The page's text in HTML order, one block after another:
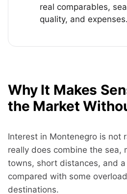
real comparables,
quality, and expenses.
Why It Makes
the Market
Interest in Montenegro is not
really does combine the sea,
towns, short distances, and
compared with some
destinations.